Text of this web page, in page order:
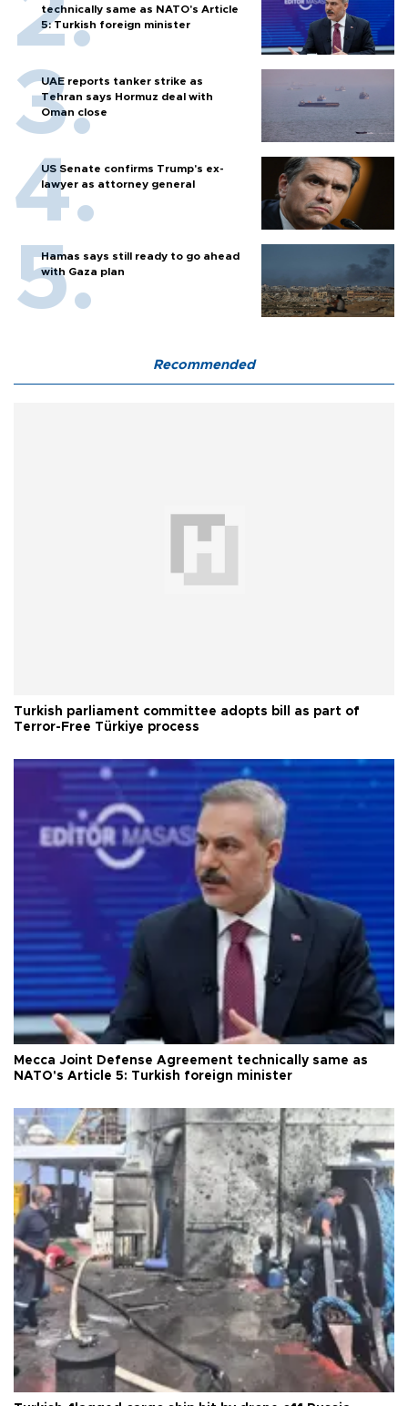
technically same as NATO's Article
5: Turkish foreign minister
UAE reports tanker strike as
Tehran says Hormuz deal with
Oman close
US Senate confirms Trump's ex-
lawyer as attorney general
Hamas says still ready to go ahead
with Gaza plan
Recommended
Turkish parliament committee adopts bill as part of
Terror-Free Türkiye process
Mecca Joint Defense Agreement technically same as
NATO's Article 5: Turkish foreign minister